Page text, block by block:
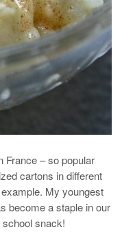
France – so popular
cartons in different
My youngest
become a staple in our
snack!